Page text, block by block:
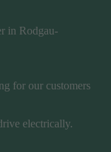
in Rodgau-
for our customers
electrically.